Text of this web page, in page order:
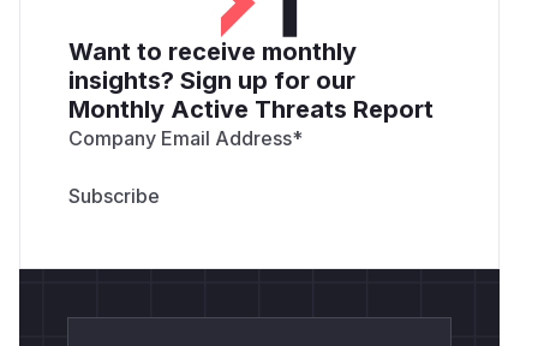
Want to receive monthly
insights? Sign up for our
Monthly Active Threats Report
Company Email Address*